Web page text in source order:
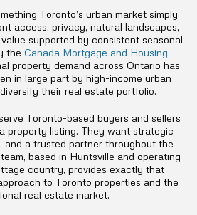
Toronto’s urban market simply
access, privacy, natural landscapes,
supported by consistent seasonal
the Canada Mortgage and Housing
property demand across Ontario has
in large part by high-income urban
their real estate portfolio.
Toronto-based buyers and sellers
property listing. They want strategic
and a trusted partner throughout the
based in Huntsville and operating
country, provides exactly that
to Toronto properties and the
real estate market.